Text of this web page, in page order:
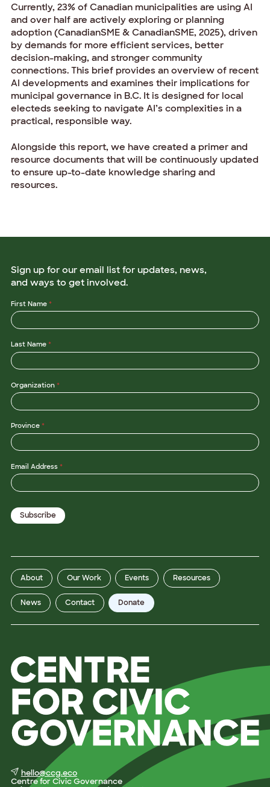
Currently, 23% of Canadian municipalities are using AI
and over half are actively exploring or planning
adoption (CanadianSME & CanadianSME, 2025), driven
by demands for more efficient services, better
decision-making, and stronger community
connections. This brief provides an overview of recent
AI developments and examines their implications for
municipal governance in B.C. It is designed for local
electeds seeking to navigate AI’s complexities in a
practical, responsible way.
Alongside this report, we have created a primer and
resource documents that will be continuously updated
to ensure up-to-date knowledge sharing and
resources.
Sign up for our email list for updates, news,
and ways to get involved.
*
L
a
s
N
a
m
e
a
s
t
First Name *
Last Name *
Organization *
Province *
Email Address *
Subscribe
About Our Work Events Resources
News Contact Donate
hello@ccg.eco
Centre for Civic Governance